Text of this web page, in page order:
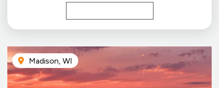
Madison, WI